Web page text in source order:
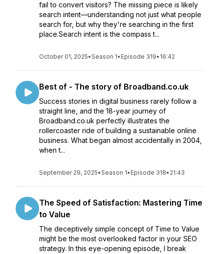
fail to convert visitors? The missing piece is likely
search intent—understanding not just what people
search for, but why they're searching in the first
place.Search intent is the compass t...
October 01, 2025•Season 1• Episode 319• 16:42
Best of - The story of Broadband.co.uk
Success stories in digital business rarely follow a
straight line, and the 18-year journey of
Broadband.co.uk perfectly illustrates the
rollercoaster ride of building a sustainable online
business. What began almost accidentally in 2004,
when t...
September 29, 2025•Season 1• Episode 318• 21:43
The Speed of Satisfaction: Mastering Time
to Value
The deceptively simple concept of Time to Value
might be the most overlooked factor in your SEO
strategy. In this eye-opening episode, I break